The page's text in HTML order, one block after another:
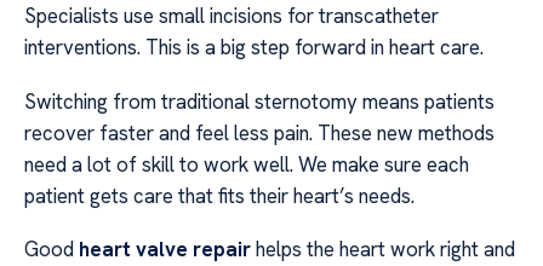
Specialists use small incisions for transcatheter
interventions. This is a big step forward in heart care.
Switching from traditional sternotomy means patients
recover faster and feel less pain. These new methods
need a lot of skill to work well. We make sure each
patient gets care that fits their heart’s needs.
Good heart valve repairhelps the heart work right and